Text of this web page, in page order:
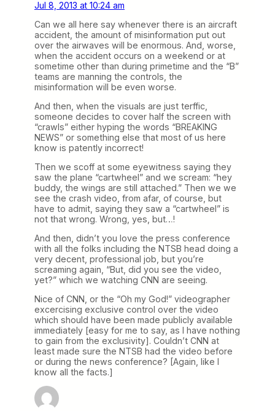
Jul 8, 2013 at 10:24 am
Can we all here say whenever there is an aircraft
accident, the amount of misinformation put out
over the airwaves will be enormous. And, worse,
when the accident occurs on a weekend or at
sometime other than during primetime and the “B”
teams are manning the controls, the
misinformation will be even worse.
And then, when the visuals are just terffic,
someone decides to cover half the screen with
“crawls” either hyping the words “BREAKING
NEWS” or something else that most of us here
know is patently incorrect!
Then we scoff at some eyewitness saying they
saw the plane “cartwheel” and we scream: “hey
buddy, the wings are still attached.” Then we we
see the crash video, from afar, of course, but
have to admit, saying they saw a “cartwheel” is
not that wrong. Wrong, yes, but…!
And then, didn’t you love the press conference
with all the folks including the NTSB head doing a
very decent, professional job, but you’re
screaming again, “But, did you see the video,
yet?” which we watching CNN are seeing.
Nice of CNN, or the “Oh my God!” videographer
excercising exclusive control over the video
which should have been made publicly available
immediately [easy for me to say, as I have nothing
to gain from the exclusivity]. Couldn’t CNN at
least made sure the NTSB had the video before
or during the news conference? [Again, like I
know all the facts.]